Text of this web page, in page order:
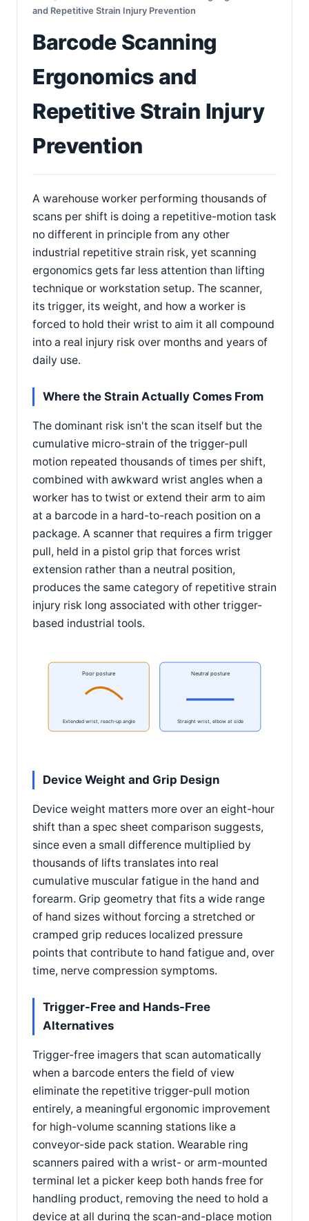
and Repetitive Strain Injury Prevention
Barcode Scanning
Ergonomics and
Repetitive Strain Injury
Prevention
A warehouse worker performing thousands of
scans per shift is doing a repetitive-motion task
no different in principle from any other
industrial repetitive strain risk, yet scanning
ergonomics gets far less attention than lifting
technique or workstation setup. The scanner,
its trigger, its weight, and how a worker is
forced to hold their wrist to aim it all compound
into a real injury risk over months and years of
daily use.
Where the Strain Actually Comes From
The dominant risk isn't the scan itself but the
cumulative micro-strain of the trigger-pull
motion repeated thousands of times per shift,
combined with awkward wrist angles when a
worker has to twist or extend their arm to aim
at a barcode in a hard-to-reach position on a
package. A scanner that requires a firm trigger
pull, held in a pistol grip that forces wrist
extension rather than a neutral position,
produces the same category of repetitive strain
injury risk long associated with other trigger-
based industrial tools.
Poor posture
Extended wrist, reach-up angle
Neutral posture
Straight wrist, elbow at side
Device Weight and Grip Design
Device weight matters more over an eight-hour
shift than a spec sheet comparison suggests,
since even a small difference multiplied by
thousands of lifts translates into real
cumulative muscular fatigue in the hand and
forearm. Grip geometry that fits a wide range
of hand sizes without forcing a stretched or
cramped grip reduces localized pressure
points that contribute to hand fatigue and, over
time, nerve compression symptoms.
Trigger-Free and Hands-Free
Alternatives
Trigger-free imagers that scan automatically
when a barcode enters the field of view
eliminate the repetitive trigger-pull motion
entirely, a meaningful ergonomic improvement
for high-volume scanning stations like a
conveyor-side pack station. Wearable ring
scanners paired with a wrist- or arm-mounted
terminal let a picker keep both hands free for
handling product, removing the need to hold a
device at all during the scan-and-place motion